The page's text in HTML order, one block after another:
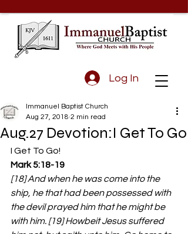
Log In
Aug.27 Devotion:I Get To Go
Immanuel Baptist Church
Aug 27, 2018 2 min read
I Get To Go!
Mark 5:18-19
[18] And when he was come into the
ship, he that had been possessed with
the devil prayed him that he might be
with him. [19] Howbeit Jesus suffered